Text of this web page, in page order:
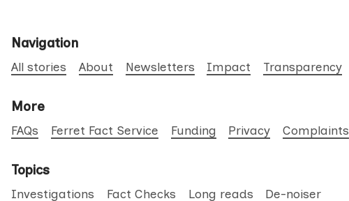
Navigation
All stories About Newsletters Impact Transparency
More
FAQs Ferret Fact Service Funding Privacy Complaints
Topics
Investigations Fact Checks Long reads De-noiser